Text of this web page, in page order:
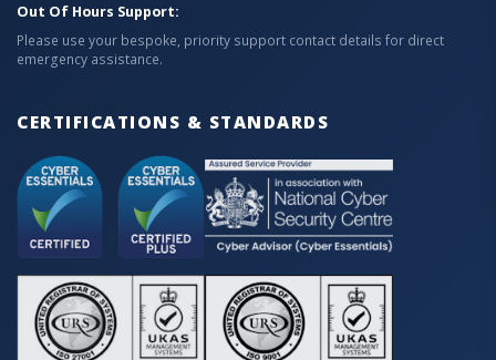
Out Of Hours Support:
Please use your bespoke, priority support contact details for direct
emergency assistance.
CERTIFICATIONS & STANDARDS